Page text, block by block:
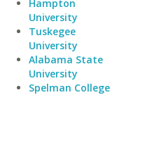
Hampton
University
Tuskegee
University
Alabama State
University
Spelman College